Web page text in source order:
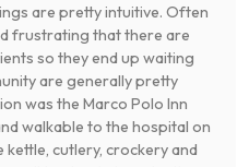
are pretty intuitive. Often
frustrating that there are
so they end up waiting
are generally pretty
was the Marco Polo Inn
walkable to the hospital on
kettle, cutlery, crockery and